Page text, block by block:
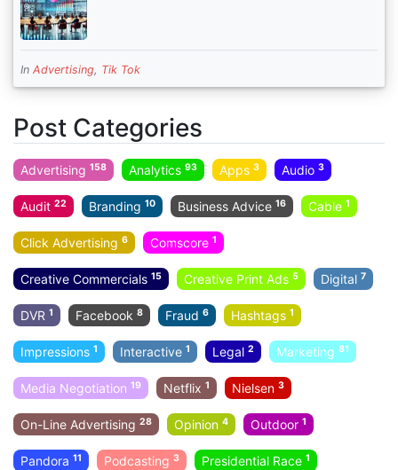
In Advertising, Tik Tok
Post Categories
Advertising 158 Analytics 93 Apps 3 Audio 3
Audit 22 Branding 10 Business Advice 16 Cable 1
Click Advertising 6 Comscore 1
Creative Commercials 15 Creative Print Ads 5 Digital 7
DVR 1 Facebook 8 Fraud 6 Hashtags 1
Impressions 1 Interactive 1 Legal 2 Marketing 81
Media Negotiation 19 Netflix 1 Nielsen 3
On-Line Advertising 28 Opinion 4 Outdoor 1
Pandora 11 Podcasting 3 Presidential Race 1